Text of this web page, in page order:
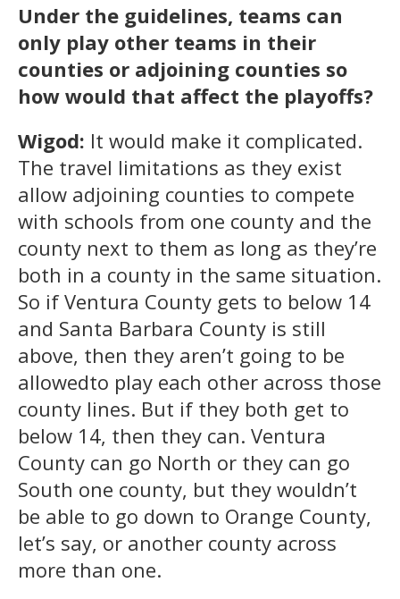
Under the guidelines, teams can
only play other teams in their
counties or adjoining counties so
how would that affect the playoffs?
Wigod: It would make it complicated.
The travel limitations as they exist
allow adjoining counties to compete
with schools from one county and the
county next to them as long as they’re
both in a county in the same situation.
So if Ventura County gets to below 14
and Santa Barbara County is still
above, then they aren’t going to be
allowedto play each other across those
county lines. But if they both get to
below 14, then they can. Ventura
County can go North or they can go
South one county, but they wouldn’t
be able to go down to Orange County,
let’s say, or another county across
more than one.